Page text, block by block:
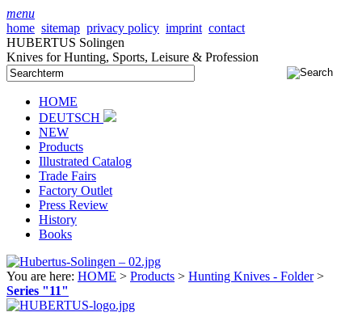
menu
home sitemap privacy policy imprint contact
HUBERTUS Solingen
Knives for Hunting, Sports, Leisure & Profession
HOME
DEUTSCH
NEW
Products
Illustrated Catalog
Trade Fairs
Factory Outlet
Press Review
History
Books
You are here: HOME > Products > Hunting Knives - Folder >
Series "11"